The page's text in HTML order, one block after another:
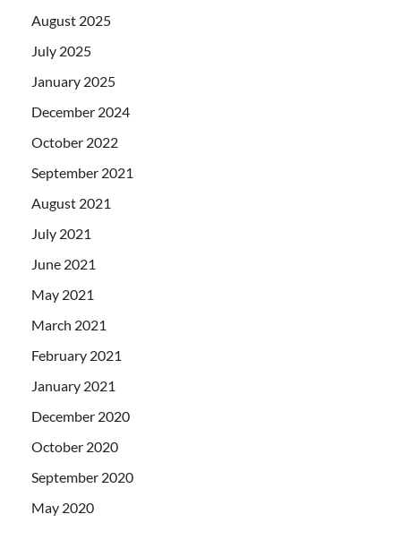
August 2025
July 2025
January 2025
December 2024
October 2022
September 2021
August 2021
July 2021
June 2021
May 2021
March 2021
February 2021
January 2021
December 2020
October 2020
September 2020
May 2020